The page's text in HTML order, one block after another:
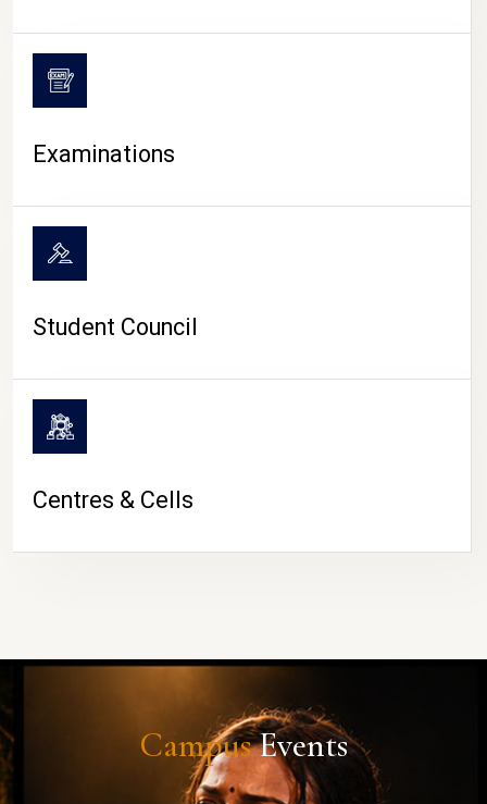
Examinations
Student Council
Centres & Cells
CampusEvents